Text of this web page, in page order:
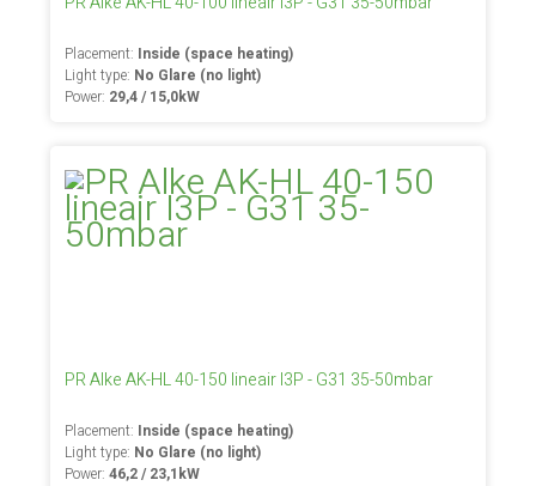
Placement: Inside (space heating)
Light type: No Glare (no light)
Power: 29,4 / 15,0kW
PR Alke AK-HL 40-150 lineair I3P - G31 35-50mbar
Placement: Inside (space heating)
Light type: No Glare (no light)
Power:46,2 / 23,1kW